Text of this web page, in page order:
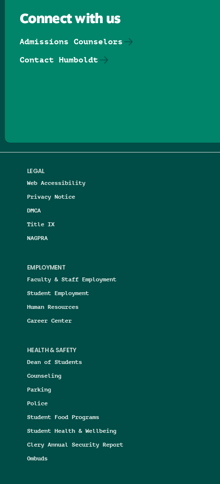
LEGAL
Web Accessibility
Privacy Notice
DMCA
Title IX
NAGPRA
EMPLOYMENT
Faculty & Staff Employment
Student Employment
Human Resources
Career Center
HEALTH & SAFETY
Dean of Students
Counseling
Parking
Police
Student Food Programs
Student Health & Wellbeing
Clery Annual Security Report
Ombuds
Connect with us
Admissions Counselors
Contact Humboldt